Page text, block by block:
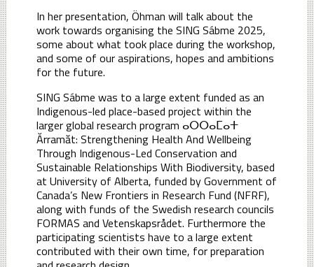
In her presentation, Öhman will talk about the
work towards organising the SING Sábme 2025,
some about what took place during the workshop,
and some of our aspirations, hopes and ambitions
for the future.
SING Sábme was to a large extent funded as an
Indigenous-led place-based project within the
larger global research program ⴰⵔⵔⴰⵎⴰⵜ
Ărramăt: Strengthening Health And Wellbeing
Through Indigenous-Led Conservation and
Sustainable Relationships With Biodiversity, based
at University of Alberta, funded by Government of
Canada’s New Frontiers in Research Fund (NFRF),
along with funds of the Swedish research councils
FORMAS and Vetenskapsrådet. Furthermore the
participating scientists have to a large extent
contributed with their own time, for preparation